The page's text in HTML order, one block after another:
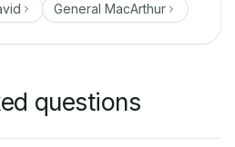
General MacArthur
questions